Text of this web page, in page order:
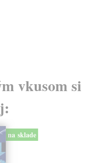
vkusom si
na sklade